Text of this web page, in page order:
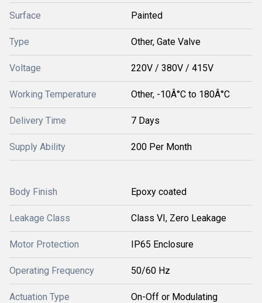
Surface Painted
Type Other, Gate Valve
Voltage 220V / 380V / 415V
Working Temperature Other, -10Â°C to 180Â°C
Delivery Time 7 Days
Supply Ability 200 Per Month
Body Finish Epoxy coated
Leakage Class Class VI, Zero Leakage
Motor Protection IP65 Enclosure
Operating Frequency 50/60 Hz
Actuation Type On-Off or Modulating